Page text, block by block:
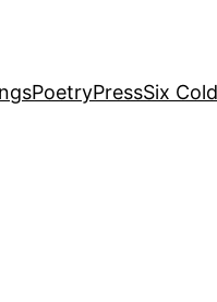
PoetryPressSix